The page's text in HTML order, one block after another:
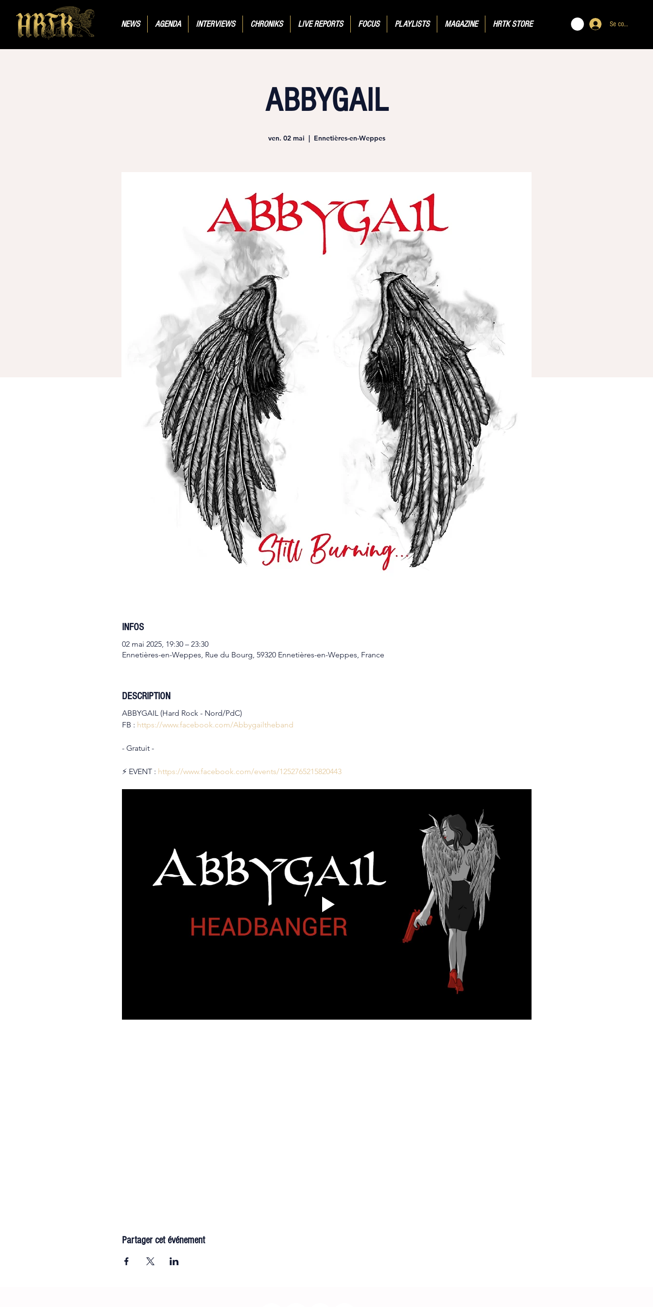
Se connecter
NEWS AGENDA INTERVIEWS CHRONIKS LIVE REPORTS FOCUS PLAYLISTS MAGAZINE HRTK STORE
ABBYGAIL
ven. 02 mai
  |
Ennetières-en-Weppes
INFOS
02 mai 2025, 19:30 – 23:30
Ennetières-en-Weppes, Rue du Bourg, 59320 Ennetières-en-Weppes, France
DESCRIPTION
ABBYGAIL (Hard Rock - Nord/PdC)
FB : https://www.facebook.com/Abbygailtheband
- Gratuit -
⚡️ EVENT : https://www.facebook.com/events/1252765215820443
Partager cet événement